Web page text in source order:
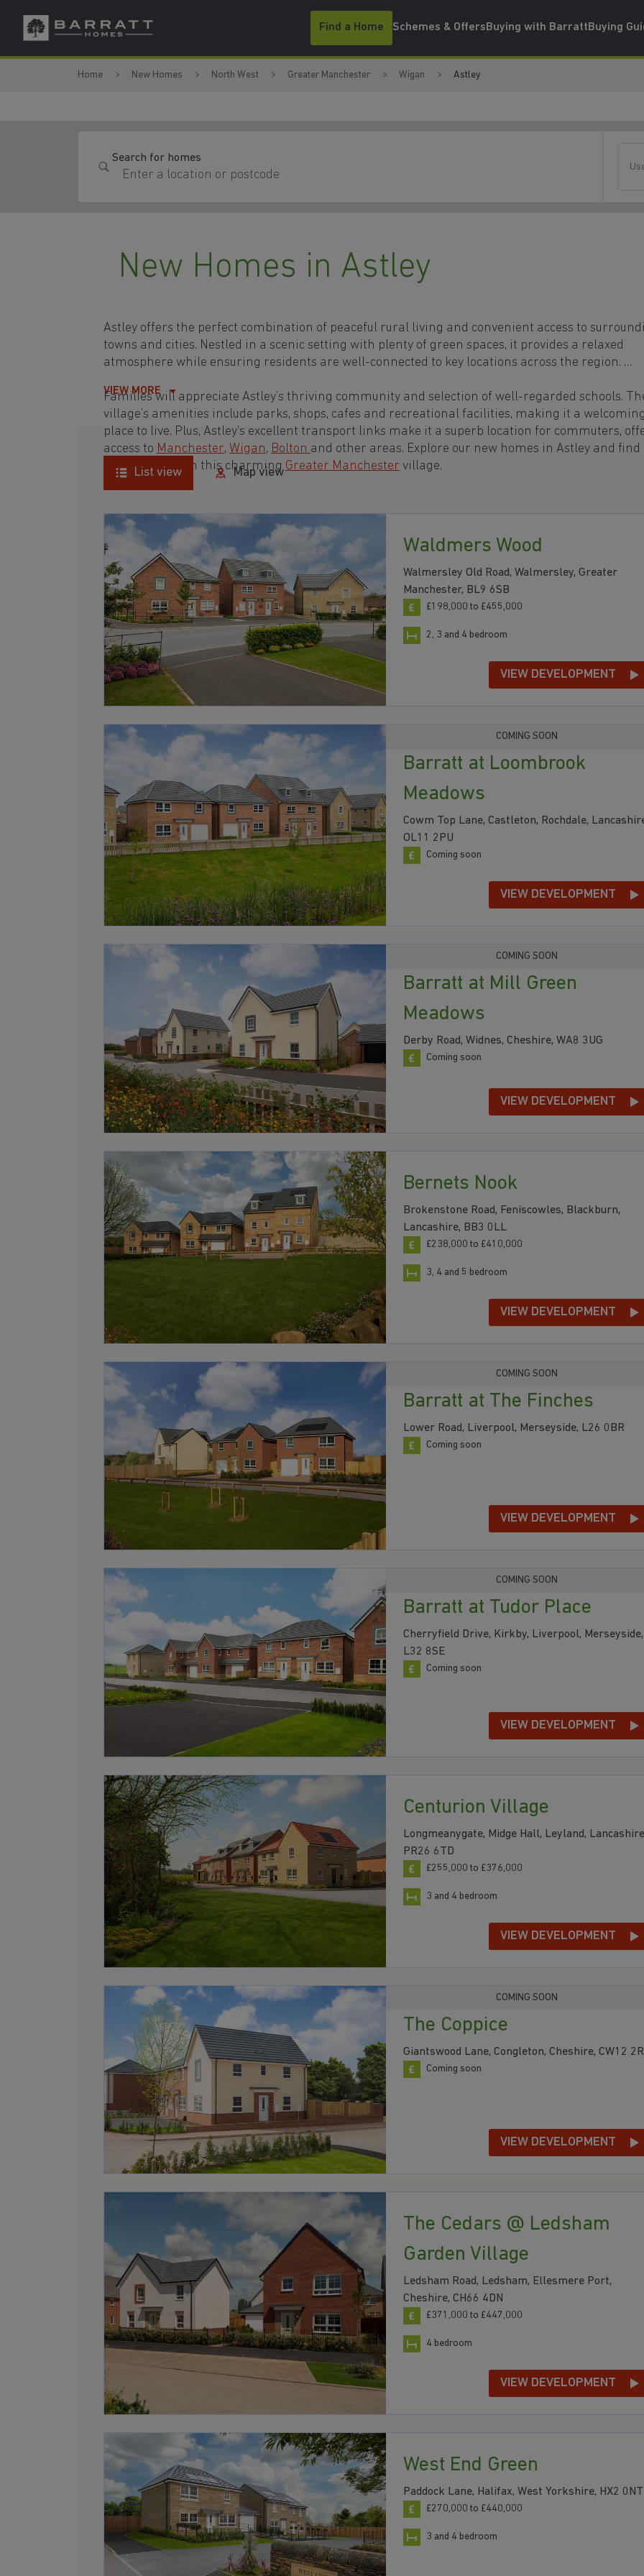
Skip to content
Skip to footer
Find a Home Schemes & OffersBuying with BarrattBuying
Home New Homes North West Greater Manchester Wigan Astley
Search for homes
New Homes in Astley
Astley offers the perfect combination of peaceful rural living and convenient access to
towns and cities. Nestled in a scenic setting with plenty of green spaces, it provides a relaxed
atmosphere while ensuring residents are well-connected to key locations across the region.
Families will appreciate Astley’s thriving community and selection of well-regarded schools.
village’s amenities include parks, shops, cafes and recreational facilities, making it a
place to live. Plus, Astley’s excellent transport links make it a superb location for commuters,
access to Manchester, Wigan, Bolton and other areas. Explore our new homes in Astley and find
ideal property in this charmingGreater Manchester village.
VIEW MORE
List view Map view
Waldmers Wood
Walmersley Old Road, Walmersley, Greater
Manchester, BL9 6SB
£198,000 to £455,000
2, 3 and 4 bedroom
VIEW DEVELOPMENT
COMING SOON
Barratt at Loombrook
Meadows
Cowm Top Lane, Castleton, Rochdale,
OL11 2PU
Coming soon
VIEW DEVELOPMENT
COMING SOON
Barratt at Mill Green
Meadows
Derby Road, Widnes, Cheshire, WA8 3UG
Coming soon
VIEW DEVELOPMENT
Bernets Nook
Brokenstone Road, Feniscowles, Blackburn,
Lancashire, BB3 0LL
£238,000 to £410,000
3, 4 and 5 bedroom
VIEW DEVELOPMENT
COMING SOON
Barratt at The Finches
Lower Road, Liverpool, Merseyside, L26 0BR
Coming soon
VIEW DEVELOPMENT
COMING SOON
Barratt at Tudor Place
Cherryfield Drive, Kirkby, Liverpool, Merseyside,
L32 8SE
Coming soon
VIEW DEVELOPMENT
Centurion Village
Longmeanygate, Midge Hall, Leyland,
PR26 6TD
£255,000 to £376,000
3 and 4 bedroom
VIEW DEVELOPMENT
COMING SOON
The Coppice
Giantswood Lane, Congleton, Cheshire, CW12
Coming soon
VIEW DEVELOPMENT
The Cedars @ Ledsham
Garden Village
Ledsham Road, Ledsham, Ellesmere Port,
Cheshire, CH66 4DN
£371,000 to £447,000
4 bedroom
VIEW DEVELOPMENT
West End Green
Paddock Lane, Halifax, West Yorkshire, HX2 0NT
£270,000 to £440,000
3 and 4 bedroom